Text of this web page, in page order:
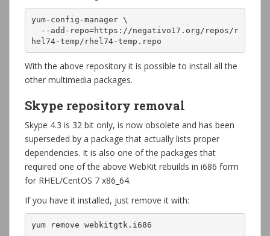
yum-config-manager \
hel74-temp/rhel74-temp.repo
With the above repository it is possible to install all the
other multimedia packages.
Skype repository removal
Skype 4.3 is 32 bit only, is now obsolete and has been
superseded by a package that actually lists proper
dependencies. It is also one of the packages that
required one of the above WebKit rebuilds in i686 form
for RHEL/CentOS 7 x86_64.
If you have it installed, just remove it with:
yum remove webkitgtk.i686